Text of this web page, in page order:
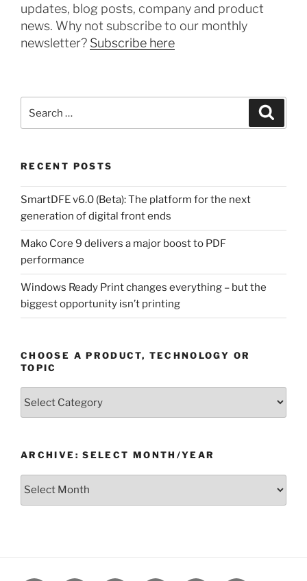
updates, blog posts, company and product
news. Why not subscribe to our monthly
newsletter? Subscribe here
for:
RECENT POSTS
SmartDFE v6.0 (Beta): The platform for the next
generation of digital front ends
Mako Core 9 delivers a major boost to PDF
performance
Windows Ready Print changes everything – but the
biggest opportunity isn’t printing
CHOOSE A PRODUCT, TECHNOLOGY OR
TOPIC
or
Topic
ARCHIVE: SELECT MONTH/YEAR
Archive: